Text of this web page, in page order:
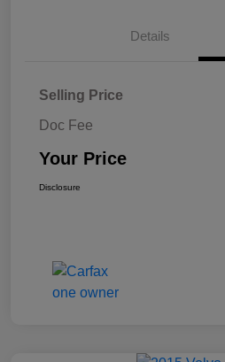
Details
Selling Price
Doc Fee
Your Price
Disclosure